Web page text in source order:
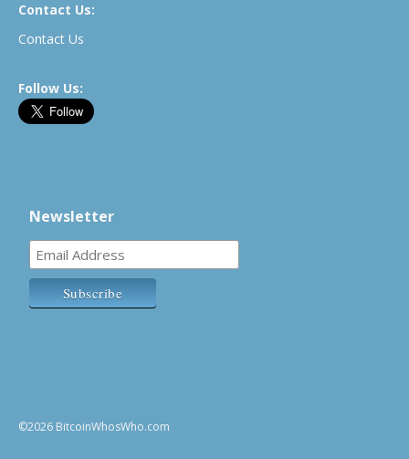
Contact Us:
Contact Us
Follow Us:
Newsletter
©2026 BitcoinWhosWho.com